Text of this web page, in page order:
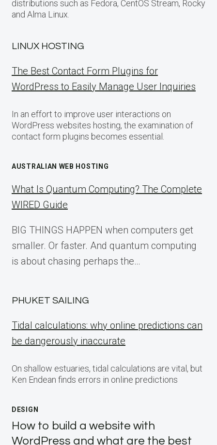
distributions such as Fedora, CentOS Stream, Rocky
and Alma Linux.
LINUX HOSTING
The Best Contact Form Plugins for
WordPress to Easily Manage User Inquiries
In an effort to improve user interactions on
WordPress websites hosting, the examination of
contact form plugins becomes essential.
AUSTRALIAN WEB HOSTING
What Is Quantum Computing? The Complete
WIRED Guide
BIG THINGS HAPPEN when computers get
smaller. Or faster. And quantum computing
is about chasing perhaps the…
PHUKET SAILING
Tidal calculations: why online predictions can
be dangerously inaccurate
On shallow estuaries, tidal calculations are vital, but
Ken Endean finds errors in online predictions
DESIGN
How to build a website with
WordPress and what are the best